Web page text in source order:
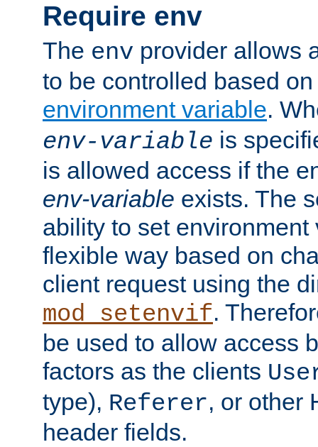
Require env
The env provider allows
to be controlled based
environment variable.
env-variable is
is allowed access if the
env-variable exists. The
ability to set environment
flexible way based on
client request using the
mod_setenvif.
be used to allow access
factors as the clients
type), Referer, or other
header fields.